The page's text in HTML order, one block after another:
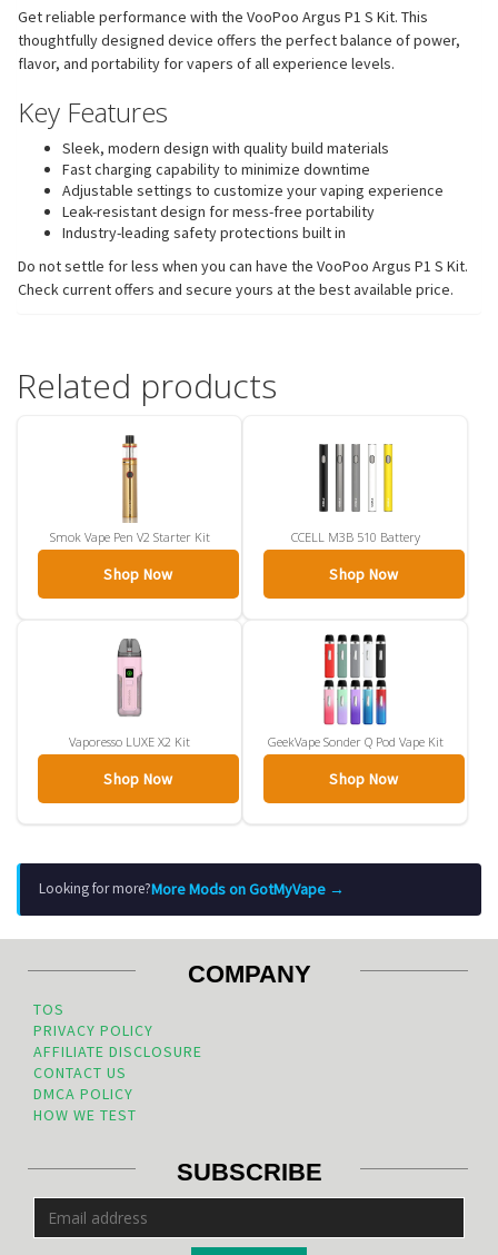
Get reliable performance with the VooPoo Argus P1 S Kit. This
thoughtfully designed device offers the perfect balance of power,
flavor, and portability for vapers of all experience levels.
Key Features
Sleek, modern design with quality build materials
Fast charging capability to minimize downtime
Adjustable settings to customize your vaping experience
Leak-resistant design for mess-free portability
Industry-leading safety protections built in
Do not settle for less when you can have the VooPoo Argus P1 S Kit.
Check current offers and secure yours at the best available price.
Related products
Smok Vape Pen V2 Starter Kit
Shop Now
CCELL M3B 510 Battery
Shop Now
Vaporesso LUXE X2 Kit
Shop Now
GeekVape Sonder Q Pod Vape Kit
Shop Now
Looking for more?More Mods on GotMyVape →
COMPANY
TOS
PRIVACY POLICY
AFFILIATE DISCLOSURE
CONTACT US
DMCA POLICY
HOW WE TEST
SUBSCRIBE